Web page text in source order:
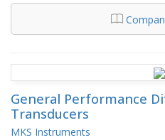
General Performance
Transducers
MKS Instruments